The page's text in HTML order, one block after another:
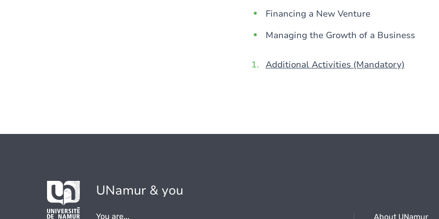
Financing a New Venture
Managing the Growth of a Business
Additional Activities (Mandatory)
UNamur & you
You are... About UNamur